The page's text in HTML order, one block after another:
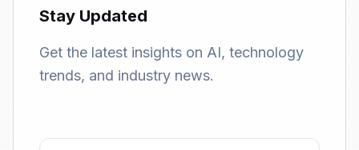
Stay Updated
Get the latest insights on AI, technology
trends, and industry news.